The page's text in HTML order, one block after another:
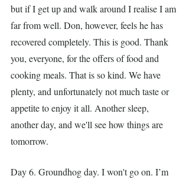
but if I get up and walk around I realise I am
far from well. Don, however, feels he has
recovered completely. This is good. Thank
you, everyone, for the offers of food and
cooking meals. That is so kind. We have
plenty, and unfortunately not much taste or
appetite to enjoy it all. Another sleep,
another day, and we'll see how things are
tomorrow.
Day 6. Groundhog day. I won't go on. I’m